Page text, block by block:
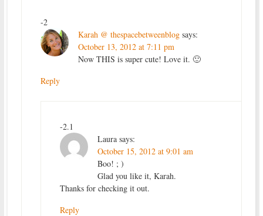
-2
Karah @ thespacebetweenblog says:
October 13, 2012 at 7:11 pm
Now THIS is super cute! Love it. 🙂
Reply
-2.1
Laura says:
October 15, 2012 at 9:01 am
Boo! ; )
Glad you like it, Karah.
Thanks for checking it out.
Reply